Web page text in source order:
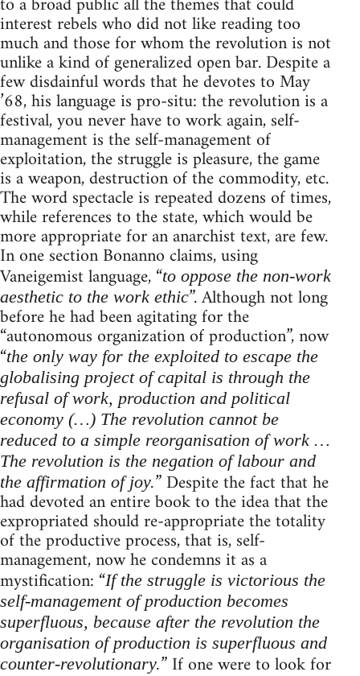
interest rebels who did not like reading too
much and those for whom the revolution is not
unlike a kind of generalized open bar. Despite a
few disdainful words that he devotes to May
’68, his language is pro-situ: the revolution is a
festival, you never have to work again, self-
management is the self-management of
exploitation, the struggle is pleasure, the game
is a weapon, destruction of the commodity, etc.
The word spectacle is repeated dozens of times,
while references to the state, which would be
more appropriate for an anarchist text, are few.
In one section Bonanno claims, using
Vaneigemist language, “to oppose the non-work
aesthetic to the work ethic”. Although not long
before he had been agitating for the
“autonomous organization of production”, now
“the only way for the exploited to escape the
globalising project of capital is through the
refusal of work, production and political
economy (…) The revolution cannot be
reduced to a simple reorganisation of work …
The revolution is the negation of labour and
the affirmation of joy.” Despite the fact that he
had devoted an entire book to the idea that the
expropriated should re-appropriate the totality
of the productive process, that is, self-
management, now he condemns it as a
mystification: “If the struggle is victorious the
self-management of production becomes
superfluous, because after the revolution the
organisation of production is superfluous and
counter-revolutionary.” If one were to look for